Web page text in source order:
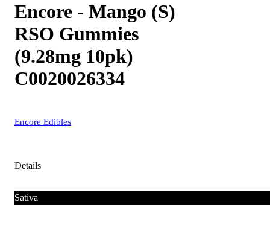
Encore - Mango (S)
RSO Gummies
(9.28mg 10pk)
C0020026334
Encore Edibles
Details
Sativa